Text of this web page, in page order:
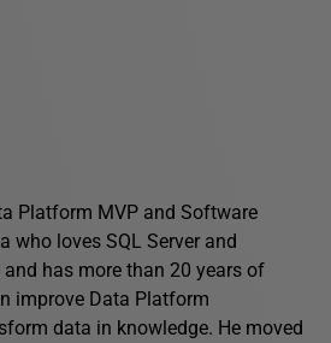
Platform MVP and Software
who loves SQL Server and
has more than 20 years of
improve Data Platform
data in knowledge. He moved